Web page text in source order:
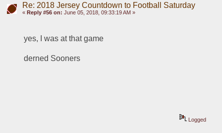
Re: 2018 Jersey Countdown to Football Saturday
« Reply #56 on: June 05, 2018, 09:33:19 AM »
yes, I was at that game
derned Sooners
Logged